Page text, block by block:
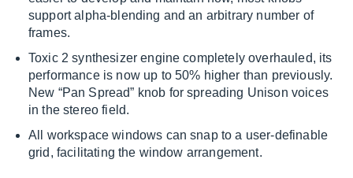
support alpha-blending and an arbitrary number of
frames.
Toxic 2 synthesizer engine completely overhauled, its
performance is now up to 50% higher than previously.
New “Pan Spread” knob for spreading Unison voices
in the stereo field.
All workspace windows can snap to a user-definable
grid, facilitating the window arrangement.